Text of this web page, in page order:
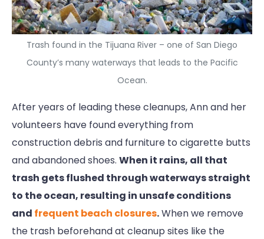
Trash found in the Tijuana River – one of San Diego
County’s many waterways that leads to the Pacific
Ocean.
After years of leading these cleanups, Ann and her
volunteers have found everything from
construction debris and furniture to cigarette butts
and abandoned shoes. When it rains, all that
trash gets flushed through waterways straight
to the ocean, resulting in unsafe conditions
and frequent beach closures.When we remove
the trash beforehand at cleanup sites like the